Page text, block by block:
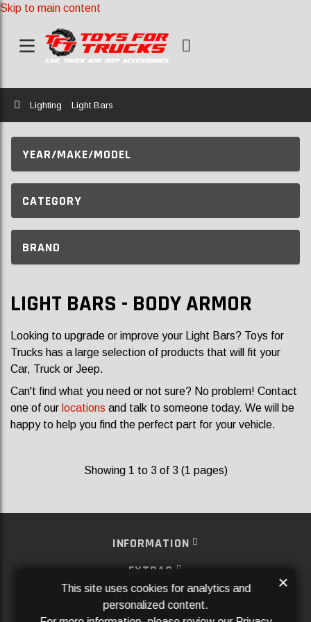
Skip to main content
Home
Lighting Light Bars
YEAR/MAKE/MODEL
CATEGORY
BRAND
LIGHT BARS - BODY ARMOR
Looking to upgrade or improve your Light Bars? Toys for
Trucks has a large selection of products that will fit your
Car, Truck or Jeep.
Can't find what you need or not sure? No problem! Contact
one of our locations and talk to someone today. We will be
happy to help you find the perfect part for your vehicle.
Showing 1 to 3 of 3 (1 pages)
INFORMATION
EXTRAS
MY ACCOUNT
This site uses cookies for analytics and
personalized content.
×